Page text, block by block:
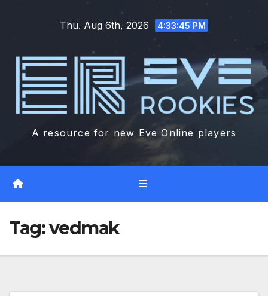
Thu. Aug 6th, 2026 4:33:46 PM
A resource for new Eve Online players
Tag:vedmak